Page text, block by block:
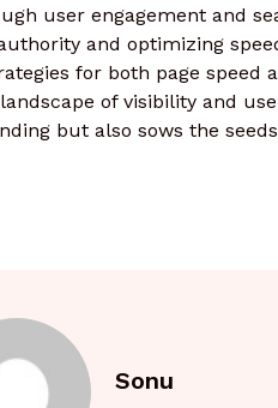
user engagement and
and optimizing
for both page speed
of visibility and
but also sows the
Sonu